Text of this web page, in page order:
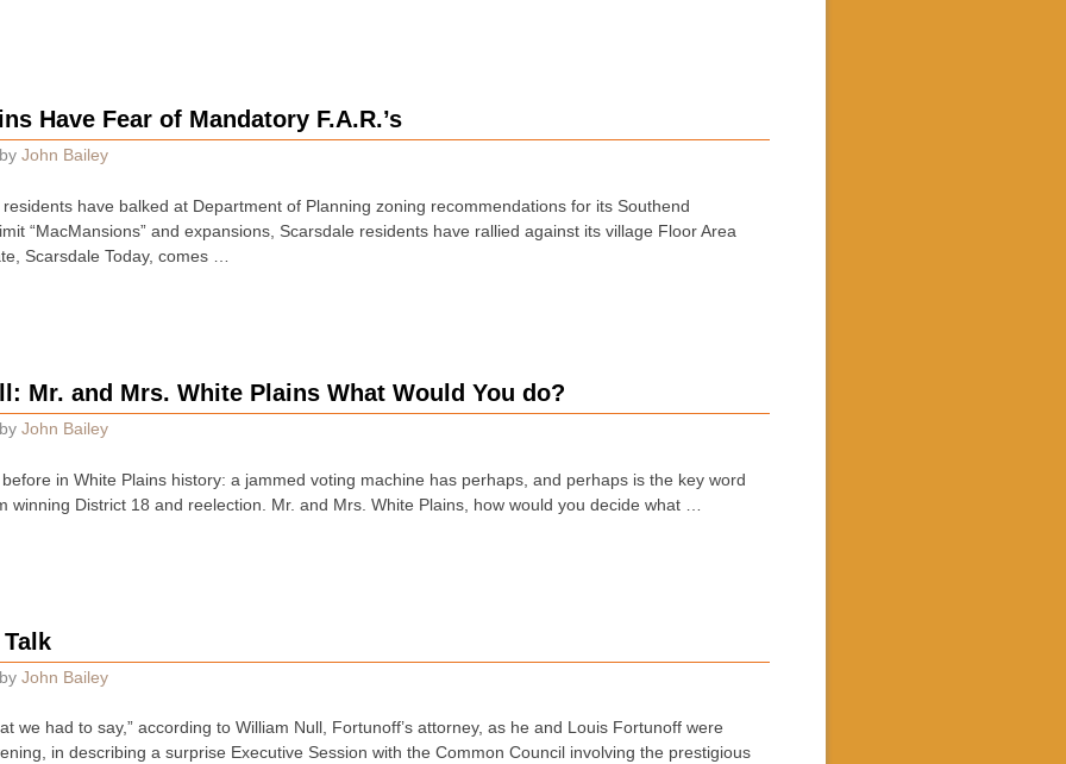
Have Fear of Mandatory F.A.R.’s
by John Bailey
have balked at Department of Planning zoning recommendations for its Southend
“MacMansions” and expansions, Scarsdale residents have rallied against its village Floor Area
Scarsdale Today, comes …
Mr. and Mrs. White Plains What Would You do?
by John Bailey
in White Plains history: a jammed voting machine has perhaps, and perhaps is the key word
winning District 18 and reelection. Mr. and Mrs. White Plains, how would you decide what …
by John Bailey
we had to say,” according to William Null, Fortunoff’s attorney, as he and Louis Fortunoff were
in describing a surprise Executive Session with the Common Council involving the prestigious